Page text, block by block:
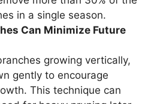
in a single season.
Can Minimize Future
growing vertically,
gently to encourage
This technique can